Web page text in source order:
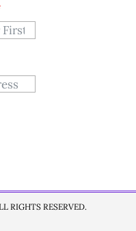
RIGHTS RESERVED.